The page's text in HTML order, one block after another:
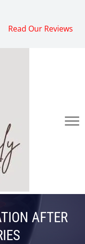
Read Our Reviews
AFTER